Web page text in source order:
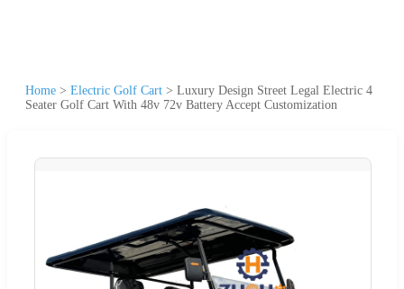
Home > Electric Golf Cart > Luxury Design Street Legal Electric 4
Seater Golf Cart With 48v 72v Battery Accept Customization